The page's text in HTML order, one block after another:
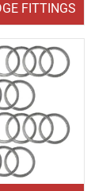
FITTINGS